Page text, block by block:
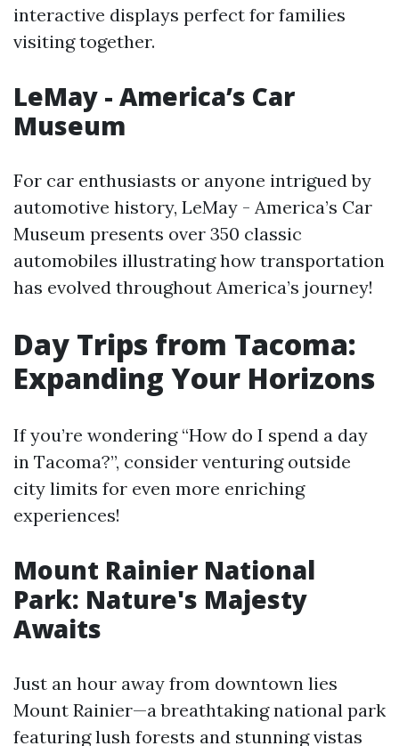
interactive displays perfect for families
visiting together.
LeMay - America’s Car
Museum
For car enthusiasts or anyone intrigued by
automotive history, LeMay - America’s Car
Museum presents over 350 classic
automobiles illustrating how transportation
has evolved throughout America’s journey!
Day Trips from Tacoma:
Expanding Your Horizons
If you’re wondering “How do I spend a day
in Tacoma?”, consider venturing outside
city limits for even more enriching
experiences!
Mount Rainier National
Park: Nature's Majesty
Awaits
Just an hour away from downtown lies
Mount Rainier—a breathtaking national park
featuring lush forests and stunning vistas